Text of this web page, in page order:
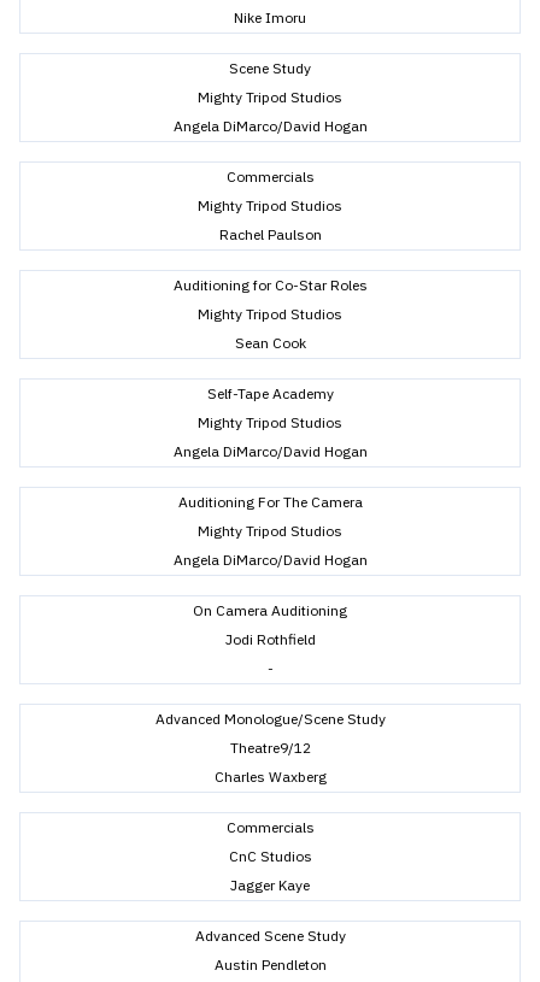
Nike Imoru
Scene Study
Mighty Tripod Studios
Angela DiMarco/David Hogan
Commercials
Mighty Tripod Studios
Rachel Paulson
Auditioning for Co-Star Roles
Mighty Tripod Studios
Sean Cook
Self-Tape Academy
Mighty Tripod Studios
Angela DiMarco/David Hogan
Auditioning For The Camera
Mighty Tripod Studios
Angela DiMarco/David Hogan
On Camera Auditioning
Jodi Rothfield
-
Advanced Monologue/Scene Study
Theatre9/12
Charles Waxberg
Commercials
CnC Studios
Jagger Kaye
Advanced Scene Study
Austin Pendleton